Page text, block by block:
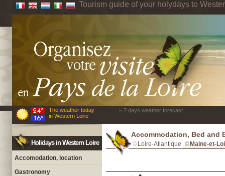
Tourism guide of your holydays to
The weather today
in Western Loire
> 7 days weather forecast
Holidays in Western Loire
Accomodation, location
Gastronomy
Accommodation, Bed and
Loire-Atlantique Maine-et-